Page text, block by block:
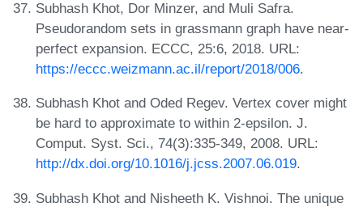
Subhash Khot, Dor Minzer, and Muli Safra.
Pseudorandom sets in grassmann graph have near-
perfect expansion. ECCC, 25:6, 2018. URL:
https://eccc.weizmann.ac.il/report/2018/006.
Subhash Khot and Oded Regev. Vertex cover might
be hard to approximate to within 2-epsilon. J.
Comput. Syst. Sci., 74(3):335-349, 2008. URL:
http://dx.doi.org/10.1016/j.jcss.2007.06.019.
Subhash Khot and Nisheeth K. Vishnoi. The unique